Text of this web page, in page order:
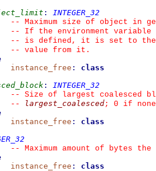
:
INTEGER_32
--
Maximum size of object in
--
If the environment variable
--
is defined, it is set to the
--
value from it.
instance_free :
class
:
INTEGER_32
--
Size of largest coalesced
--
largest_coalesced; 0 if
instance_free :
class
--
Maximum amount of bytes
instance_free :
class